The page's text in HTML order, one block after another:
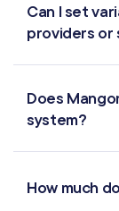
Can I set
providers or
Does
system?
How much